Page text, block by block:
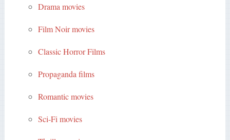
Drama movies
Film Noir movies
Classic Horror Films
Propaganda films
Romantic movies
Sci-Fi movies